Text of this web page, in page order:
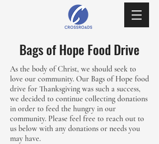
Bags of Hope Food Drive
As the body of Christ, we should seek to
love our community. Our Bags of Hope food
drive for Thanksgiving was such a success,
we decided to continue collecting donations
in order to feed the hungry in our
community. Please feel free to reach out to
us below with any donations or needs you
may have.